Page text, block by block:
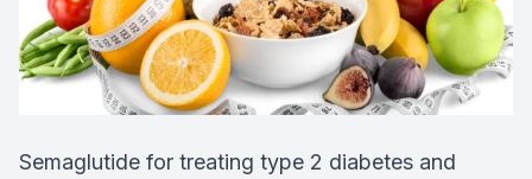
Semaglutide for treating type 2 diabetes and